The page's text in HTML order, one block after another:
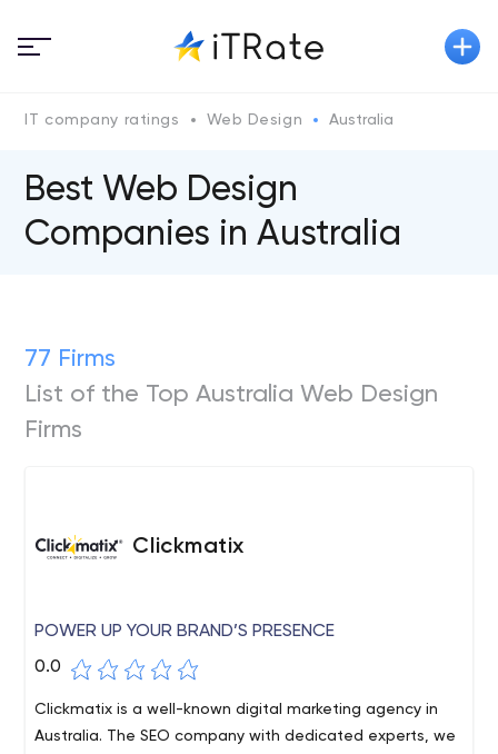
IT company ratings Web Design Australia
Best Web Design
Companies in Australia
77 Firms
List of the Top Australia Web Design
Firms
Clickmatix
POWER UP YOUR BRAND’S PRESENCE
0.0
Clickmatix is a well-known digital marketing agency in
Australia. The SEO company with dedicated experts, we